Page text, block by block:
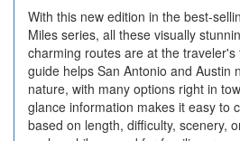
With this new edition in the best-
Miles series, all these visually
charming routes are at the
guide helps San Antonio and Austin
nature, with many options right in
glance information makes it easy to
based on length, difficulty, scenery,